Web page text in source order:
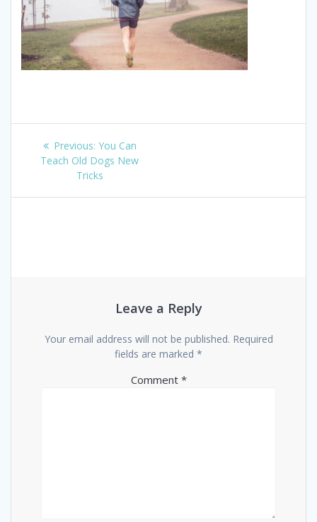
Post
navigation
Previous: Previous
post:
You Can
Teach Old Dogs New
Tricks
Leave a Reply
Your email address will not be published. Required
fields are marked *
Comment *